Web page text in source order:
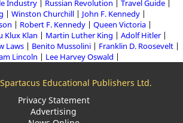
Industry Russian Revolution
Travel Guide
Winston Churchill
John F. Kennedy
Robert F. Kennedy
Queen Victoria
Klux Klan Martin Luther King
Adolf Hitler
Laws Benito Mussolini
Franklin D. Roosevelt
Lincoln
Lee Harvey Oswald
Educational Publishers Ltd.
Privacy Statement
Advertising